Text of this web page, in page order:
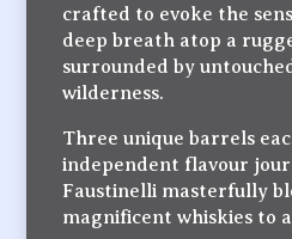
crafted to evoke the
deep breath atop a
surrounded by
wilderness.
Three unique barrels
independent flavour
Faustinelli masterfully
magnificent whiskies to